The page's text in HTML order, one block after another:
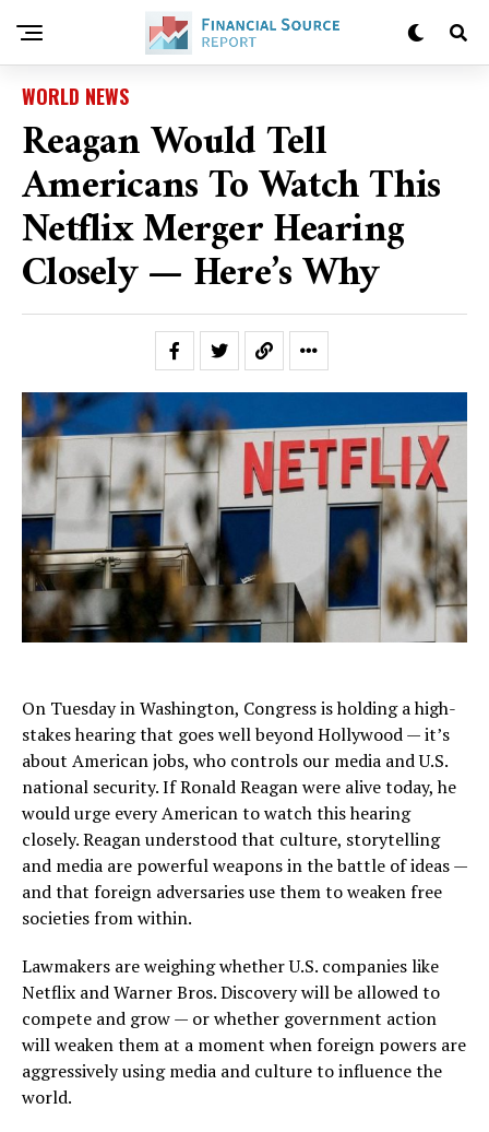
WORLD NEWS
Reagan Would Tell
Americans To Watch This
Netflix Merger Hearing
Closely — Here’s Why
On Tuesday in Washington, Congress is holding a high-
stakes hearing that goes well beyond Hollywood — it’s
about American jobs, who controls our media and U.S.
national security. If Ronald Reagan were alive today, he
would urge every American to watch this hearing
closely. Reagan understood that culture, storytelling
and media are powerful weapons in the battle of ideas —
and that foreign adversaries use them to weaken free
societies from within.
Lawmakers are weighing whether U.S. companies like
Netflix and Warner Bros. Discovery will be allowed to
compete and grow — or whether government action
will weaken them at a moment when foreign powers are
aggressively using media and culture to influence the
world.